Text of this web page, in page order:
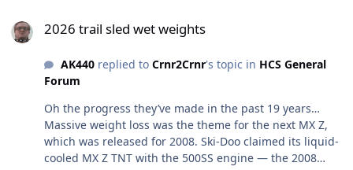
2026 trail sled wet weights
AK440replied to Crnr2Crnr's topic in HCS General
Forum
Oh the progress they’ve made in the past 19 years…
Massive weight loss was the theme for the next MX Z,
which was released for 2008. Ski-Doo claimed its liquid-
cooled MX Z TNT with the 500SS engine — the 2008